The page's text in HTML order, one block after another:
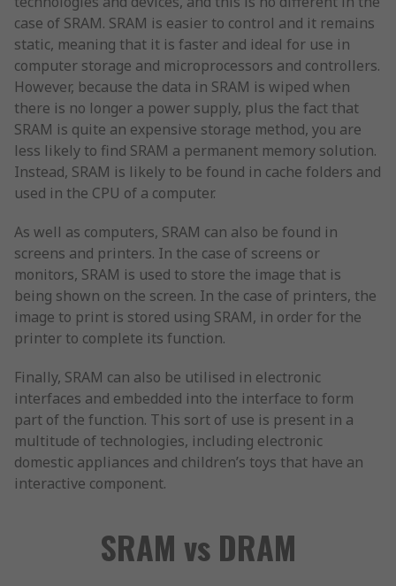
case of SRAM. SRAM is easier to control and it remains
static, meaning that it is faster and ideal for use in
computer storage and microprocessors and controllers.
However, because the data in SRAM is wiped when
there is no longer a power supply, plus the fact that
SRAM is quite an expensive storage method, you are
less likely to find SRAM a permanent memory solution.
Instead, SRAM is likely to be found in cache folders and
used in the CPU of a computer.
As well as computers, SRAM can also be found in
screens and printers. In the case of screens or
monitors, SRAM is used to store the image that is
being shown on the screen. In the case of printers, the
image to print is stored using SRAM, in order for the
printer to complete its function.
Finally, SRAM can also be utilised in electronic
interfaces and embedded into the interface to form
part of the function. This sort of use is present in a
multitude of technologies, including electronic
domestic appliances and children’s toys that have an
interactive component.
SRAM vs DRAM